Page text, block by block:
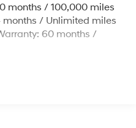
w/Coil Springs
Brake
months / 100,000 miles
months / Unlimited miles
60 months /